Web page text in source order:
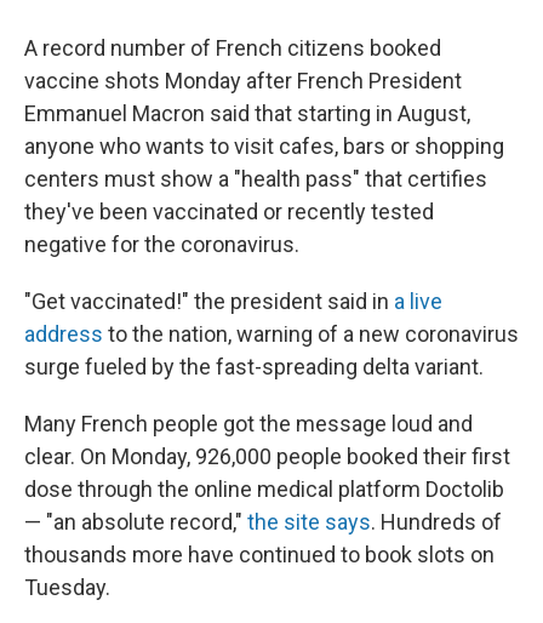
A record number of French citizens booked
vaccine shots Monday after French President
Emmanuel Macron said that starting in August,
anyone who wants to visit cafes, bars or shopping
centers must show a "health pass" that certifies
they've been vaccinated or recently tested
negative for the coronavirus.
"Get vaccinated!" the president said in a live
address to the nation, warning of a new coronavirus
surge fueled by the fast-spreading delta variant.
Many French people got the message loud and
clear. On Monday, 926,000 people booked their first
dose through the online medical platform Doctolib
— "an absolute record," the site says. Hundreds of
thousands more have continued to book slots on
Tuesday.